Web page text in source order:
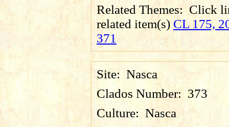
Related Themes: Click
related item(s) CL 175,
371
Site: Nasca
Clados Number: 373
Culture: Nasca